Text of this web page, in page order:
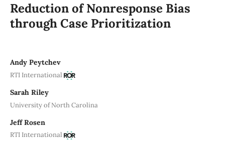
Reduction of Nonresponse Bias
through Case Prioritization
Andy Peytchev
RTI International
Sarah Riley
University of North Carolina
Jeff Rosen
RTI International